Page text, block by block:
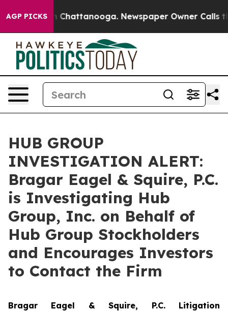
AGP PICKS
Chaos in Chattanooga. Newspaper Owner Calls the
HUB GROUP
INVESTIGATION ALERT:
Bragar Eagel & Squire, P.C.
is Investigating Hub
Group, Inc. on Behalf of
Hub Group Stockholders
and Encourages Investors
to Contact the Firm
Bragar Eagel & Squire, P.C. Litigation